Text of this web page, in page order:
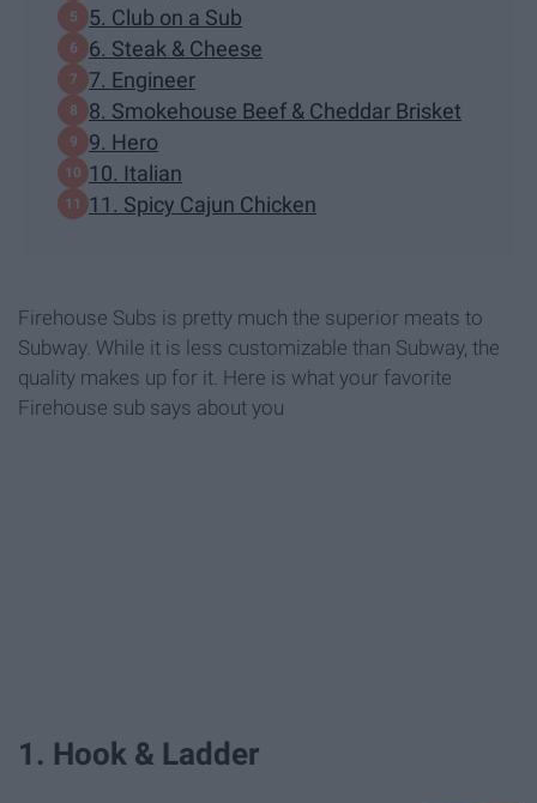
5. Club on a Sub
6. Steak & Cheese
7. Engineer
8. Smokehouse Beef & Cheddar Brisket
9. Hero
10. Italian
11. Spicy Cajun Chicken
Firehouse Subs is pretty much the superior meats to
Subway. While it is less customizable than Subway, the
quality makes up for it. Here is what your favorite
Firehouse sub says about you
1. Hook & Ladder